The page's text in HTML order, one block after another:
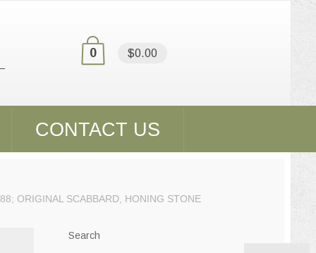
0 $0.00
CONTACT US
ORIGINAL SCABBARD, HONING STONE
Search